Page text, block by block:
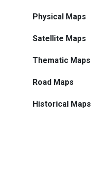
Physical Maps
Satellite Maps
Thematic Maps
Road Maps
Historical Maps